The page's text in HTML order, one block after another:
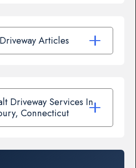
Articles
Driveway Services In
Connecticut